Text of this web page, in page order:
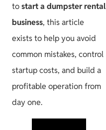
tostart a dumpster rental
business, this article
exists to help you avoid
common mistakes, control
startup costs, and build a
profitable operation from
day one.